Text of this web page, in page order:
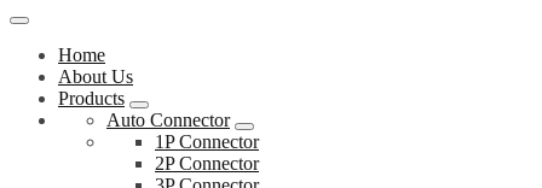
Home
About Us
Products
Auto Connector
1P Connector
2P Connector